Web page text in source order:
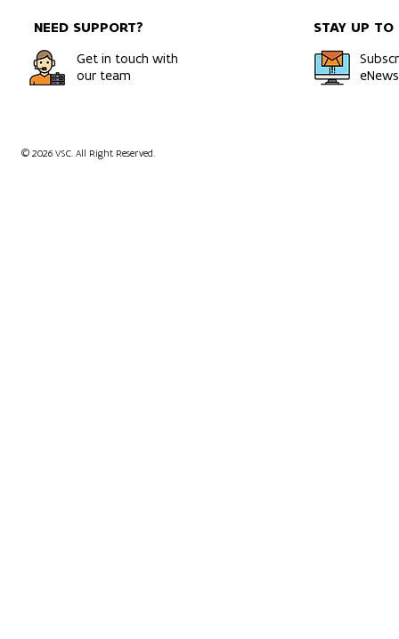
NEED SUPPORT?
Get in touch with
our team
STAY UP TO
© 2026 VSC. All Right Reserved.